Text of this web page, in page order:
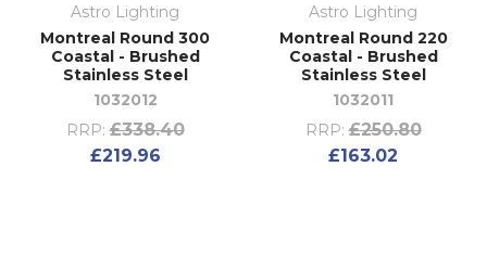
Astro Lighting
Montreal Round 300
Coastal - Brushed
Stainless Steel
1032012
RRP: £338.40
£219.96
Astro Lighting
Montreal Round 220
Coastal - Brushed
Stainless Steel
1032011
RRP: £250.80
£163.02